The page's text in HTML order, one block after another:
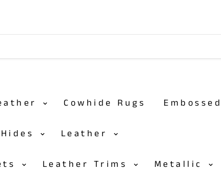
Cowhide Rugs Embossed
Leather
Leather Trims Metallic